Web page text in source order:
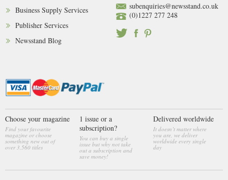
Business Supply Services
Publisher Services
Newsstand Blog
subenquiries@newsstand.co.uk
(0)1227 277 248
Choose your magazine
Find your favourite
magazine or choose
something new out of
over 3,560 titles
1 issue or a
subscription?
You can buy a single
issue but why not take
out a subscription and
save money!
Delivered worldwide
It doesn’t matter where
you are, we deliver
worldwide every single
day